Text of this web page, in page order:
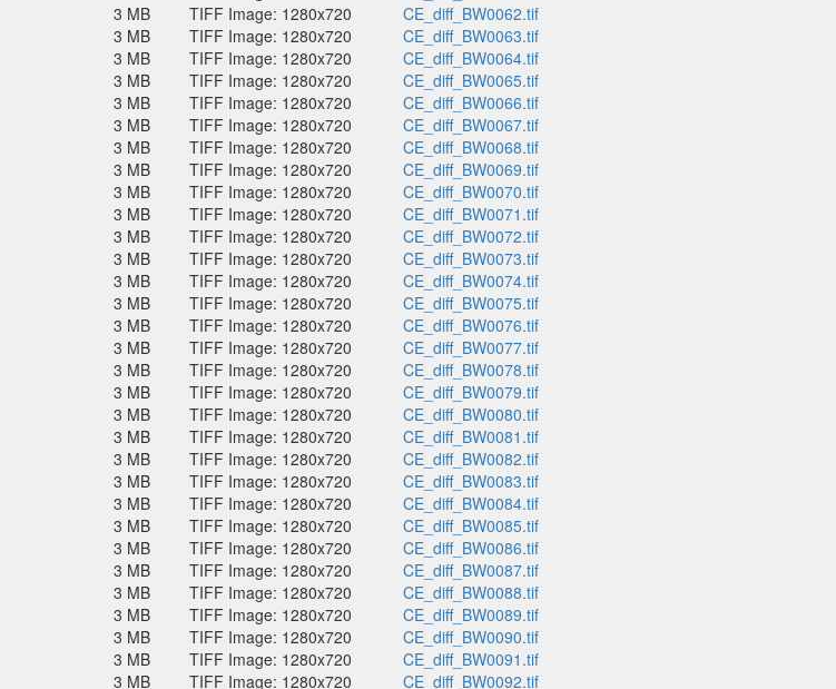
3 MB
TIFF Image: 1280x720
CE_diff_BW0062.tif
3 MB
TIFF Image: 1280x720
CE_diff_BW0063.tif
3 MB
TIFF Image: 1280x720
CE_diff_BW0064.tif
3 MB
TIFF Image: 1280x720
CE_diff_BW0065.tif
3 MB
TIFF Image: 1280x720
CE_diff_BW0066.tif
3 MB
TIFF Image: 1280x720
CE_diff_BW0067.tif
3 MB
TIFF Image: 1280x720
CE_diff_BW0068.tif
3 MB
TIFF Image: 1280x720
CE_diff_BW0069.tif
3 MB
TIFF Image: 1280x720
CE_diff_BW0070.tif
3 MB
TIFF Image: 1280x720
CE_diff_BW0071.tif
3 MB
TIFF Image: 1280x720
CE_diff_BW0072.tif
3 MB
TIFF Image: 1280x720
CE_diff_BW0073.tif
3 MB
TIFF Image: 1280x720
CE_diff_BW0074.tif
3 MB
TIFF Image: 1280x720
CE_diff_BW0075.tif
3 MB
TIFF Image: 1280x720
CE_diff_BW0076.tif
3 MB
TIFF Image: 1280x720
CE_diff_BW0077.tif
3 MB
TIFF Image: 1280x720
CE_diff_BW0078.tif
3 MB
TIFF Image: 1280x720
CE_diff_BW0079.tif
3 MB
TIFF Image: 1280x720
CE_diff_BW0080.tif
3 MB
TIFF Image: 1280x720
CE_diff_BW0081.tif
3 MB
TIFF Image: 1280x720
CE_diff_BW0082.tif
3 MB
TIFF Image: 1280x720
CE_diff_BW0083.tif
3 MB
TIFF Image: 1280x720
CE_diff_BW0084.tif
3 MB
TIFF Image: 1280x720
CE_diff_BW0085.tif
3 MB
TIFF Image: 1280x720
CE_diff_BW0086.tif
3 MB
TIFF Image: 1280x720
CE_diff_BW0087.tif
3 MB
TIFF Image: 1280x720
CE_diff_BW0088.tif
3 MB
TIFF Image: 1280x720
CE_diff_BW0089.tif
3 MB
TIFF Image: 1280x720
CE_diff_BW0090.tif
3 MB
TIFF Image: 1280x720
CE_diff_BW0091.tif
3 MB
TIFF Image: 1280x720
CE_diff_BW0092.tif